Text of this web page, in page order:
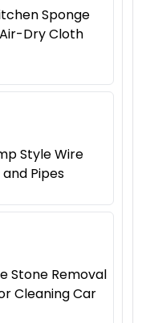
Sponge
Dry Cloth
Style Wire
Pipes
Stone Removal
Cleaning Car